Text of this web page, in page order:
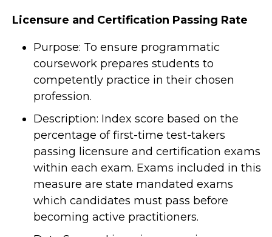
Licensure and Certification Passing Rate
Purpose: To ensure programmatic
coursework prepares students to
competently practice in their chosen
profession.
Description: Index score based on the
percentage of first-time test-takers
passing licensure and certification exams
within each exam. Exams included in this
measure are state mandated exams
which candidates must pass before
becoming active practitioners.